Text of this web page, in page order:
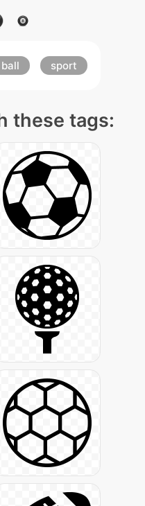
ball sport
these tags: